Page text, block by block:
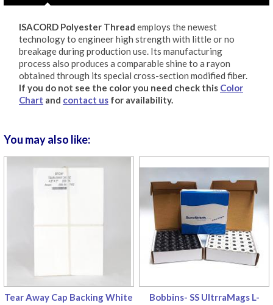
ISACORD Polyester Thread employs the newest
technology to engineer high strength with little or no
breakage during production use. Its manufacturing
process also produces a comparable shine to a rayon
obtained through its special cross-section modified fiber.
If you do not see the color you need check this Color
Chart and contact us for availability.
You may also like:
Tear Away Cap Backing White
Bobbins- SS UltrraMags L-